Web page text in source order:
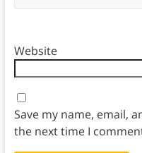
Website
Save my name, email,
the next time I